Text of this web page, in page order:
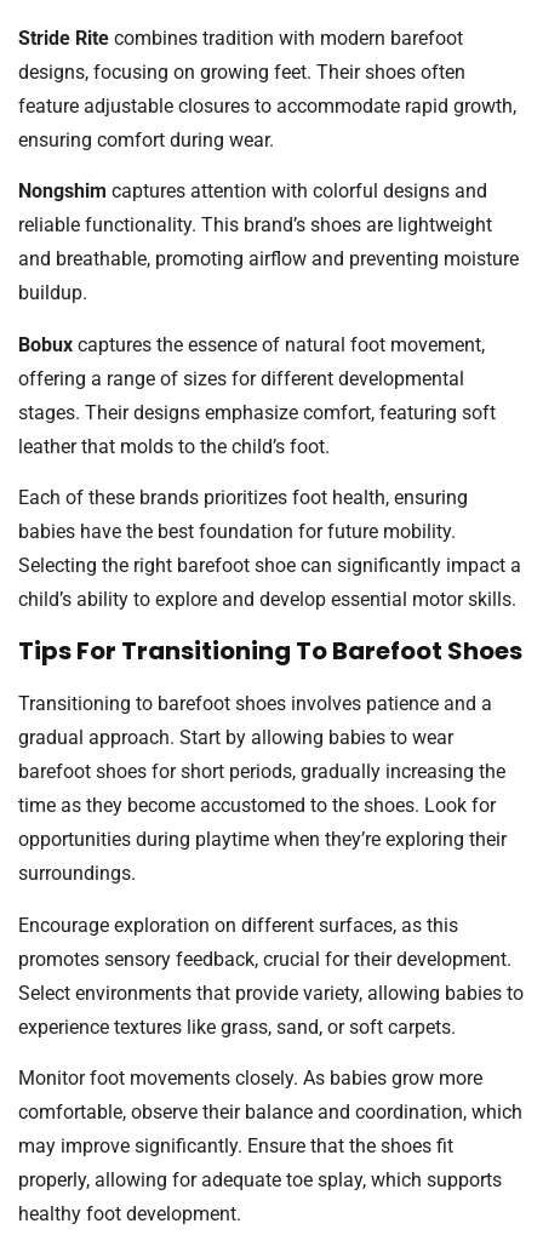
Stride Rite combines tradition with modern barefoot
designs, focusing on growing feet. Their shoes often
feature adjustable closures to accommodate rapid growth,
ensuring comfort during wear.
Nongshim captures attention with colorful designs and
reliable functionality. This brand’s shoes are lightweight
and breathable, promoting airflow and preventing moisture
buildup.
Bobux captures the essence of natural foot movement,
offering a range of sizes for different developmental
stages. Their designs emphasize comfort, featuring soft
leather that molds to the child’s foot.
Each of these brands prioritizes foot health, ensuring
babies have the best foundation for future mobility.
Selecting the right barefoot shoe can significantly impact a
child’s ability to explore and develop essential motor skills.
Tips For Transitioning To Barefoot Shoes
Transitioning to barefoot shoes involves patience and a
gradual approach. Start by allowing babies to wear
barefoot shoes for short periods, gradually increasing the
time as they become accustomed to the shoes. Look for
opportunities during playtime when they’re exploring their
surroundings.
Encourage exploration on different surfaces, as this
promotes sensory feedback, crucial for their development.
Select environments that provide variety, allowing babies to
experience textures like grass, sand, or soft carpets.
Monitor foot movements closely. As babies grow more
comfortable, observe their balance and coordination, which
may improve significantly. Ensure that the shoes fit
properly, allowing for adequate toe splay, which supports
healthy foot development.